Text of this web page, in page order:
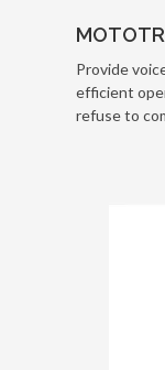
Provide
efficient
refuse to